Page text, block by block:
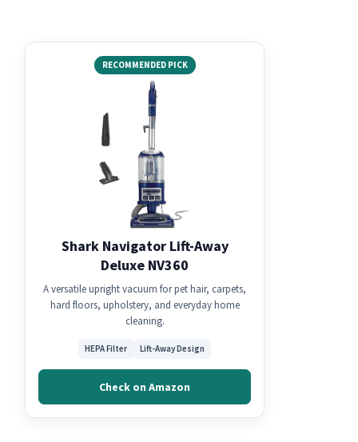
RECOMMENDED PICK
Shark Navigator Lift-Away
Deluxe NV360
A versatile upright vacuum for pet hair, carpets,
hard floors, upholstery, and everyday home
cleaning.
HEPA Filter Lift-Away Design
Check on Amazon